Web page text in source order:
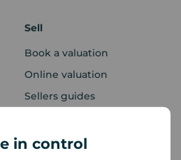
in control
Sell
Book a valuation
Online valuation
Sellers guides